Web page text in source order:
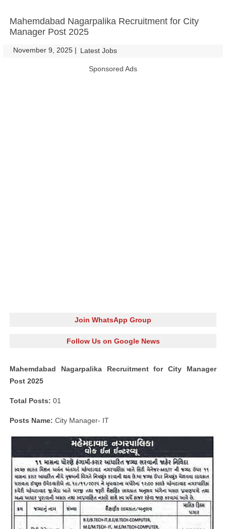
Mahemdabad Nagarpalika Recruitment for City
Manager Post 2025
November 9, 2025 | Latest Jobs
Sponsored Ads
Join WhatsApp Group
Follow Us on Google News
Mahemdabad Nagarpalika Recruitment for City Manager
Post 2025
Total Posts: 01
Posts Name: City Manager- IT